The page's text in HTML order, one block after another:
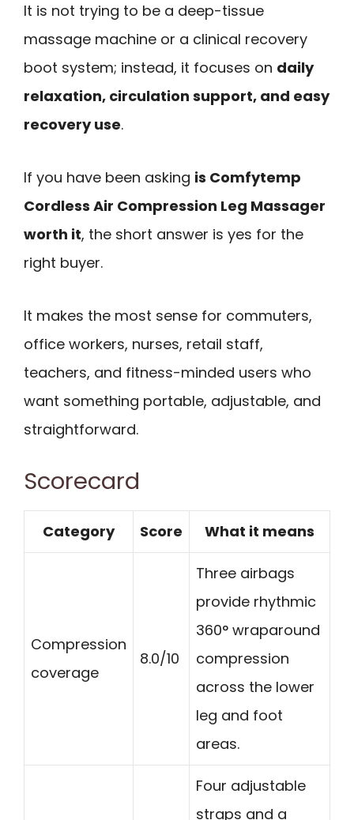
It is not trying to be a deep-tissue
massage machine or a clinical recovery
boot system; instead, it focuses on daily
relaxation, circulation support, and easy
recovery use.
If you have been asking is Comfytemp
Cordless Air Compression Leg Massager
worth it, the short answer is yes for the
right buyer.
It makes the most sense for commuters,
office workers, nurses, retail staff,
teachers, and fitness-minded users who
want something portable, adjustable, and
straightforward.
Scorecard
Category Score What it means
Compression
coverage
8.0/10
Three airbags
provide rhythmic
360° wraparound
compression
across the lower
leg and foot
areas.
Four adjustable
straps and a